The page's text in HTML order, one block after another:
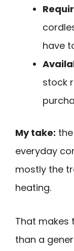
have
stock
My take:
everyday
mostly the
heating.
That makes
than a